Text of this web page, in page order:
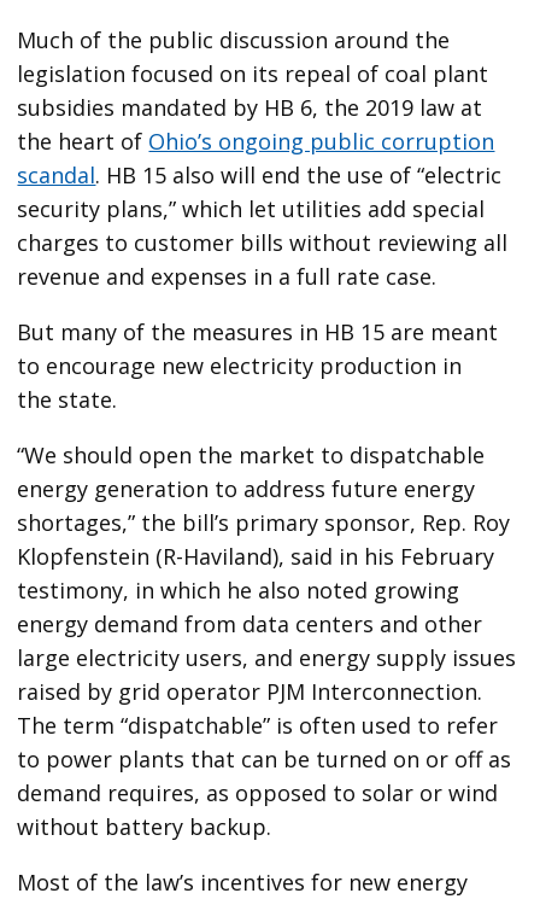
Much of the public discussion around the
legislation focused on its repeal of coal plant
subsidies mandated by HB 6, the 2019 law at
the heart of Ohio’s ongoing public corruption
scandal. HB 15 also will end the use of ​“electric
security plans,” which let utilities add special
charges to customer bills without reviewing all
revenue and expenses in a full rate case.
But many of the measures in HB 15 are meant
to encourage new electricity production in
the state.
“We should open the market to dispatchable
energy generation to address future energy
shortages,” the bill’s primary sponsor, Rep. Roy
Klopfenstein (R-Haviland), said in his February
testimony, in which he also noted growing
energy demand from data centers and other
large electricity users, and energy supply issues
raised by grid operator PJM Interconnection.
The term ​“dispatchable” is often used to refer
to power plants that can be turned on or off as
demand requires, as opposed to solar or wind
without battery backup.
Most of the law’s incentives for new energy